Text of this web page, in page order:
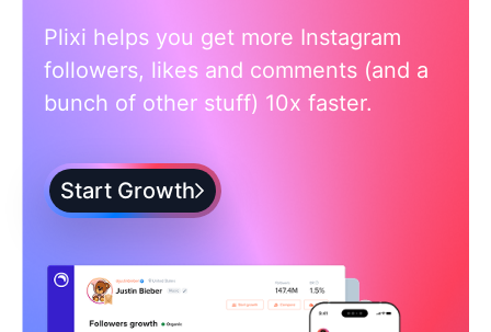
Plixi helps you get more Instagram
followers, likes and comments (and a
bunch of other stuff) 10x faster.
Start Growth